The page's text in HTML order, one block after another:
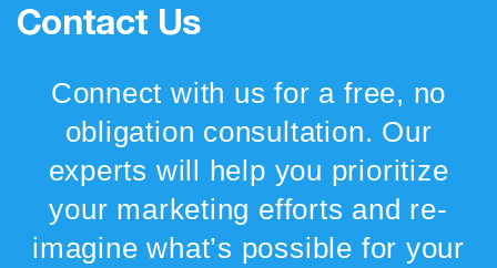
Contact Us
Connect with us for a free, no
obligation consultation. Our
experts will help you prioritize
your marketing efforts and re-
imagine what’s possible for your